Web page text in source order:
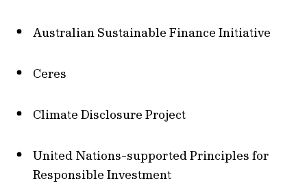
Australian Sustainable Finance Initiative
Ceres
Climate Disclosure Project
United Nations-supported Principles for
Responsible Investment